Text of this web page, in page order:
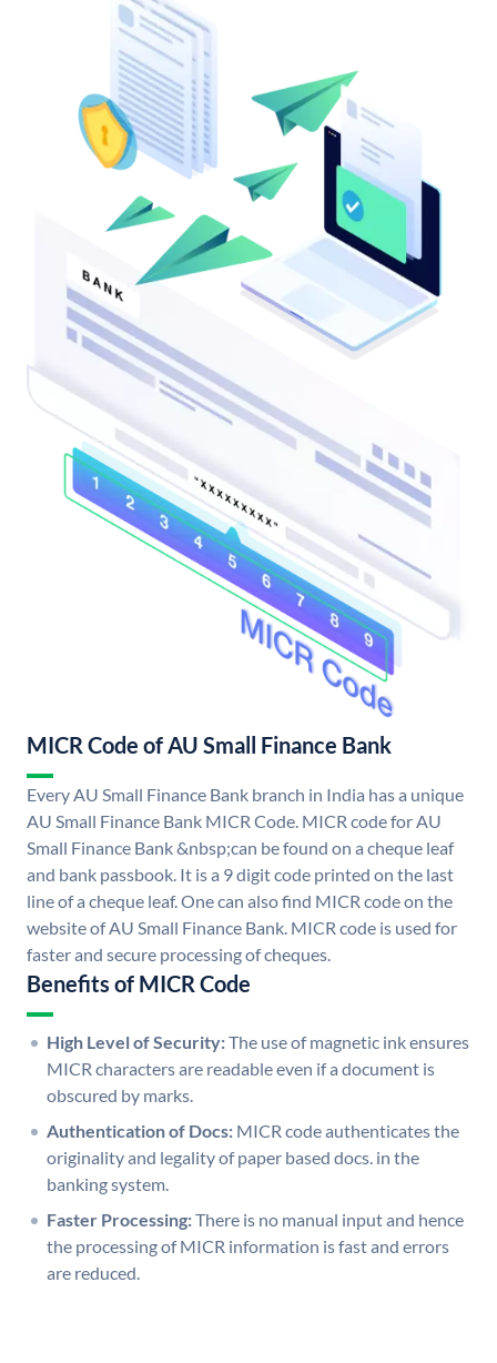
MICR Code of AU Small Finance Bank
Every AU Small Finance Bank branch in India has a unique
AU Small Finance Bank MICR Code. MICR code for AU
Small Finance Bank &nbsp;can be found on a cheque leaf
and bank passbook. It is a 9 digit code printed on the last
line of a cheque leaf. One can also find MICR code on the
website of AU Small Finance Bank. MICR code is used for
faster and secure processing of cheques.
Benefits of MICR Code
High Level of Security:The use of magnetic ink ensures
MICR characters are readable even if a document is
obscured by marks.
Authentication of Docs: MICR code authenticates the
originality and legality of paper based docs. in the
banking system.
Faster Processing:There is no manual input and hence
the processing of MICR information is fast and errors
are reduced.